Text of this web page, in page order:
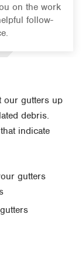
on the work
follow-
our gutters up
debris.
indicate
gutters